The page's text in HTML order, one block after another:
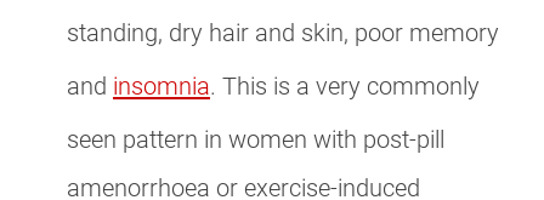
standing, dry hair and skin, poor memory
and insomnia. This is a very commonly
seen pattern in women with post-pill
amenorrhoea or exercise-induced